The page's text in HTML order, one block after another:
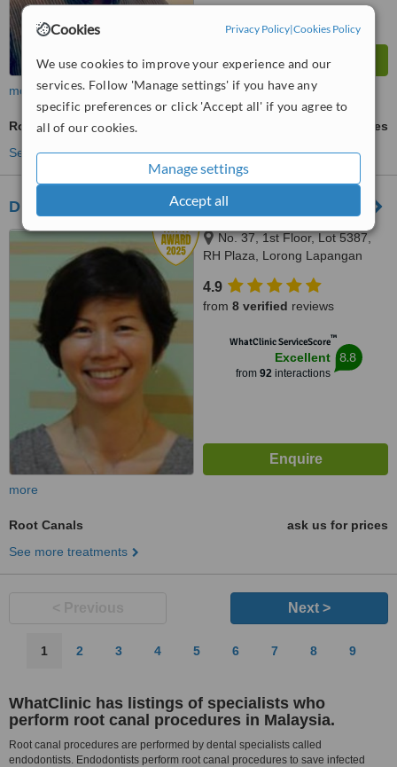
Cookies Privacy Policy|Cookies Policy
We use cookies to improve your experience and our
services. Follow 'Manage settings' if you have any
specific preferences or click 'Accept all' if you agree to
all of our cookies.
Manage settings
Accept all
more
Root Canals
ask us for prices
See more treatments
Dr. Christina's Dental Clinic
No. 37, 1st Floor, Lot 5387,
RH Plaza, Lorong Lapangan
4.9
from 8 verified reviews
WhatClinic ServiceScore™
Excellent
from 92interactions
8.8
more
Root Canals
ask us for prices
See more treatments
Next >
1 2 3 4 5 6 7 8 9
WhatClinic has listings of specialists who
perform root canal procedures in Malaysia.
Root canal procedures are performed by dental specialists called
endodontists. Endodontists perform root canal procedures to save infected